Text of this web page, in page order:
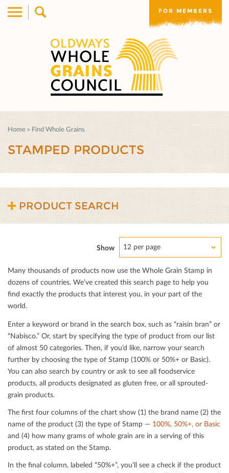
FOR MEMBERS
Home » Find Whole Grains
STAMPED PRODUCTS
PRODUCT SEARCH
Show 12 per page
Many thousands of products now use the Whole Grain Stamp in
dozens of countries. We’ve created this search page to help you
ﬁnd exactly the products that interest you, in your part of the
world.
Enter a keyword or brand in the search box, such as “raisin bran” or
“Nabisco.” Or, start by specifying the type of product from our list
of almost 50 categories. Then, if you’d like, narrow your search
further by choosing the type of Stamp (100% or 50%+ or Basic).
You can also search by country or ask to see all foodservice
products, all products designated as gluten free, or all sprouted-
grain products.
The ﬁrst four columns of the chart show (1) the brand name (2) the
name of the product (3) the type of Stamp — 100%, 50%+, or Basic
and (4) how many grams of whole grain are in a serving of this
product, as stated on the Stamp.
In the ﬁnal column, labeled “50%+”, you’ll see a check if the product